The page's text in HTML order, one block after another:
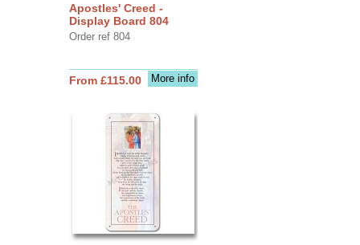
Apostles' Creed -
Display Board 804
Order ref 804
More info
From £115.00